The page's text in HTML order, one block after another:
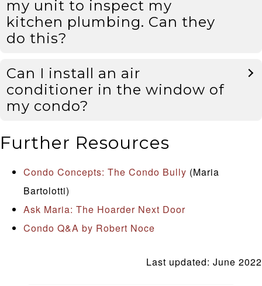
my unit to inspect my
kitchen plumbing. Can they
do this?
Can I install an air
conditioner in the window of
my condo?
Further Resources
Condo Concepts: The Condo Bully (Maria
Bartolotti)
Ask Maria: The Hoarder Next Door
Condo Q&A by Robert Noce
Last updated: June 2022